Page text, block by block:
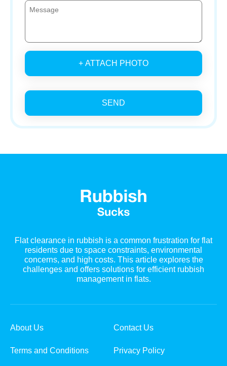
+ ATTACH PHOTO
SEND
Flat clearance in rubbish is a common frustration for flat
residents due to space constraints, environmental
concerns, and high costs. This article explores the
challenges and offers solutions for efficient rubbish
management in flats.
About Us Contact Us
Terms and Conditions Privacy Policy